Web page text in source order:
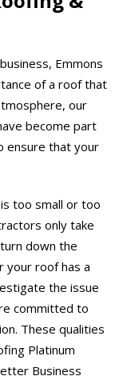
Emmons
of a roof that
our
become part
ensure that your
too small or too
only take
down the
your roof has a
the issue
committed to
These qualities
Platinum
Business